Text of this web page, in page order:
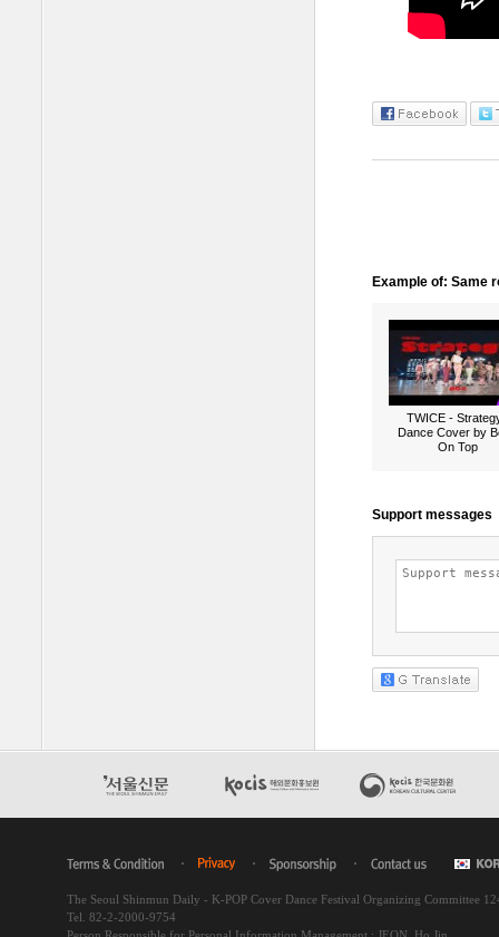
Example of: Same
TWICE -
Dance Cover by
On Top
The Seoul Shinmun Daily - K-POP Cover Dance Festival Organizing Committee
Tel. 82-2-2000-9754